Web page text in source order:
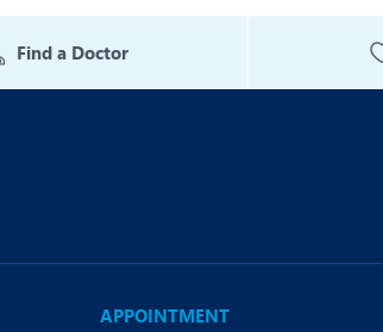
Find a Doctor
APPOINTMENT